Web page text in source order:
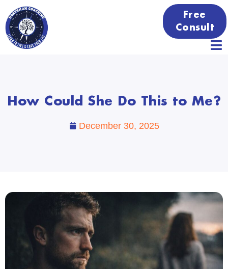
Free
Consult
How Could She Do This to Me?
December 30, 2025